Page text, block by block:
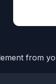
from